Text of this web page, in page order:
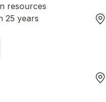
resources
25 years